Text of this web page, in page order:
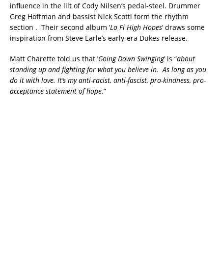
influence in the lilt of Cody Nilsen’s pedal-steel. Drummer
Greg Hoffman and bassist Nick Scotti form the rhythm
section . Their second album ‘Lo Fi High Hopes‘ draws some
inspiration from Steve Earle’s early-era Dukes release.
Matt Charette told us that ’Going Down Swinging’ is “about
standing up and fighting for what you believe in. As long as you
do it with love. It’s my anti-racist, anti-fascist, pro-kindness, pro-
acceptance statement of hope.”